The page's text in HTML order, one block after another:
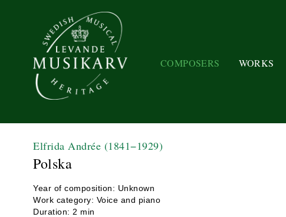
COMPOSERS WORKS
Elfrida Andrée (1841−1929)
Polska
Year of composition: Unknown
Work category: Voice and piano
Duration: 2 min